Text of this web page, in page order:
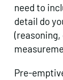
need to
detail do
Pre-